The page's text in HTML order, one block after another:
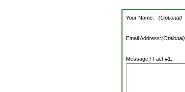
Your Name: (Optional)
Email Address:(Optional)
Message / Fact #1: